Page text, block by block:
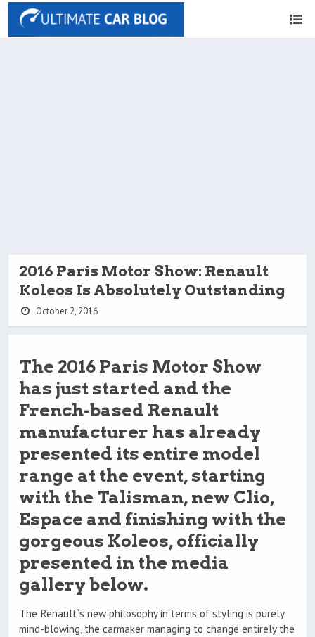
2016 Paris Motor Show: Renault
Koleos Is Absolutely Outstanding
October 2, 2016
The 2016 Paris Motor Show
has just started and the
French-based Renault
manufacturer has already
presented its entire model
range at the event, starting
with the Talisman, new Clio,
Espace and finishing with the
gorgeous Koleos, officially
presented in the media
gallery below.
The Renault`s new philosophy in terms of styling is purely
mind-blowing, the carmaker managing to change entirely the